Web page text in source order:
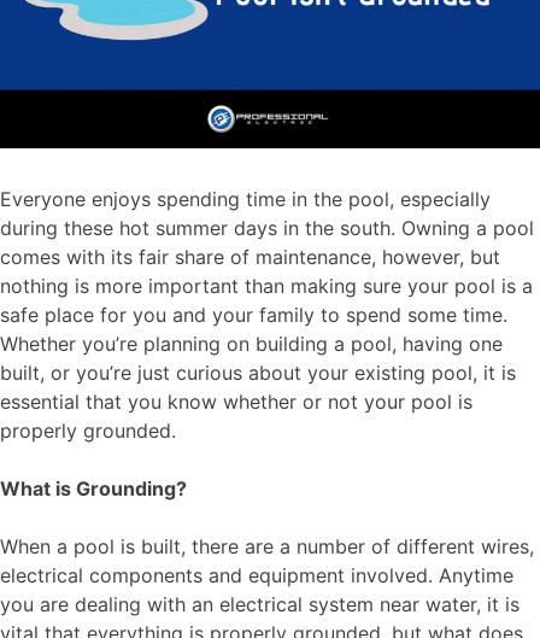
Everyone enjoys spending time in the pool, especially
during these hot summer days in the south. Owning a pool
comes with its fair share of maintenance, however, but
nothing is more important than making sure your pool is a
safe place for you and your family to spend some time.
Whether you’re planning on building a pool, having one
built, or you’re just curious about your existing pool, it is
essential that you know whether or not your pool is
properly grounded.
What is Grounding?
When a pool is built, there are a number of different wires,
electrical components and equipment involved. Anytime
you are dealing with an electrical system near water, it is